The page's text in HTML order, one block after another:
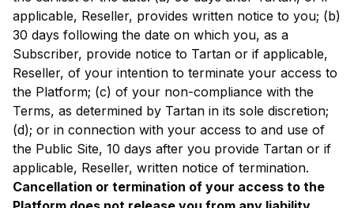
applicable, Reseller, provides written notice to you; (b)
30 days following the date on which you, as a
Subscriber, provide notice to Tartan or if applicable,
Reseller, of your intention to terminate your access to
the Platform; (c) of your non-compliance with the
Terms, as determined by Tartan in its sole discretion;
(d); or in connection with your access to and use of
the Public Site, 10 days after you provide Tartan or if
applicable, Reseller, written notice of termination.
Cancellation or termination of your access to the